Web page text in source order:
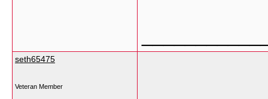
seth65475
Veteran Member